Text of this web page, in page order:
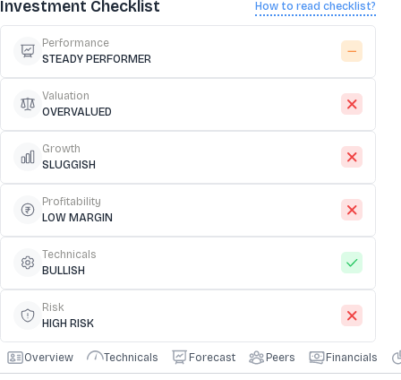
Investment Checklist How to read checklist?
Performance
STEADY PERFORMER
Valuation
OVERVALUED
Growth
SLUGGISH
Profitability
LOW MARGIN
Technicals
BULLISH
Risk
HIGH RISK
Overview Technicals Forecast Peers Financials